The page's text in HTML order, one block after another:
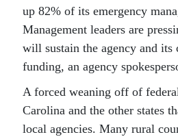
up 82% of its emergency
Management leaders are
will sustain the agency and its
funding, an agency
A forced weaning off of
Carolina and the other states
local agencies. Many rural